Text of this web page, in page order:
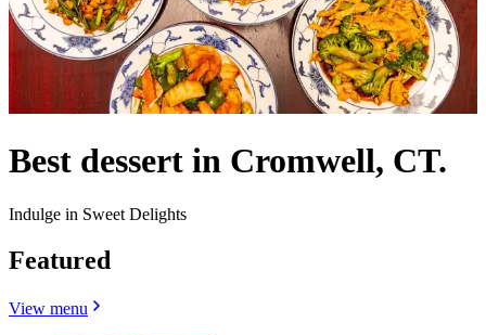
Best dessert in Cromwell, CT.
Indulge in Sweet Delights
Featured
View menu